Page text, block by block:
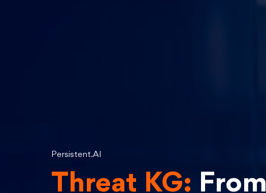
Persistent.AI
Threat KG: From